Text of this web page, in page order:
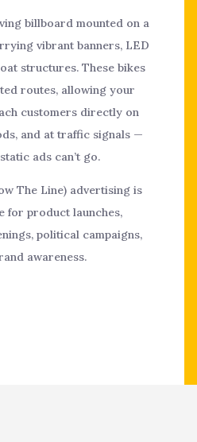
billboard mounted on a
vibrant banners, LED
structures. These bikes
routes, allowing your
customers directly on
and at traffic signals —
ads can’t go.
The Line) advertising is
for product launches,
political campaigns,
awareness.